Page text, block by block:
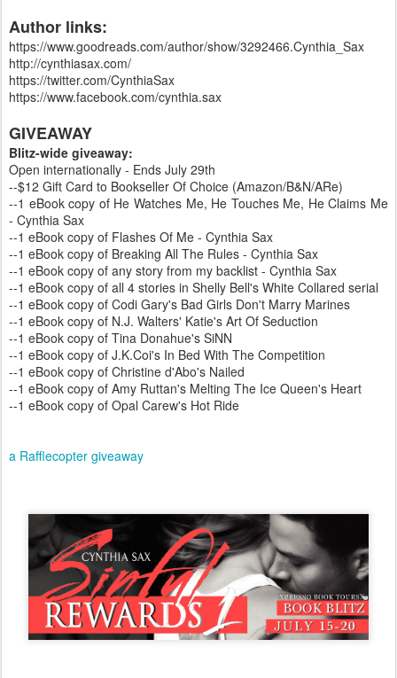
Author links:
https://www.goodreads.com/author/show/3292466.Cynthia_Sax
http://cynthiasax.com/
https://twitter.com/CynthiaSax
https://www.facebook.com/cynthia.sax
GIVEAWAY
Blitz-wide giveaway:
Open internationally - Ends July 29th
--$12 Gift Card to Bookseller Of Choice (Amazon/B&N/ARe)
--1 eBook copy of He Watches Me, He Touches Me, He Claims Me
- Cynthia Sax
--1 eBook copy of Flashes Of Me - Cynthia Sax
--1 eBook copy of Breaking All The Rules - Cynthia Sax
--1 eBook copy of any story from my backlist - Cynthia Sax
--1 eBook copy of all 4 stories in Shelly Bell's White Collared serial
--1 eBook copy of Codi Gary's Bad Girls Don't Marry Marines
--1 eBook copy of N.J. Walters' Katie's Art Of Seduction
--1 eBook copy of Tina Donahue's SiNN
--1 eBook copy of J.K.Coi's In Bed With The Competition
--1 eBook copy of Christine d'Abo's Nailed
--1 eBook copy of Amy Ruttan's Melting The Ice Queen's Heart
--1 eBook copy of Opal Carew's Hot Ride
a Rafflecopter giveaway